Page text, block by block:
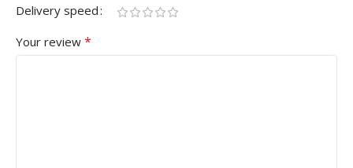
Delivery speed
Your review *